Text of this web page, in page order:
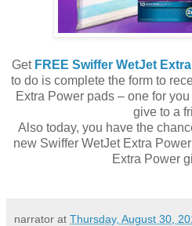
Get FREE Swiffer WetJet
to do is complete the form to
Extra Power pads – one for
give to a
Also today, you have the
new Swiffer WetJet Extra
Extra Power
narrator at Thursday, August 30,